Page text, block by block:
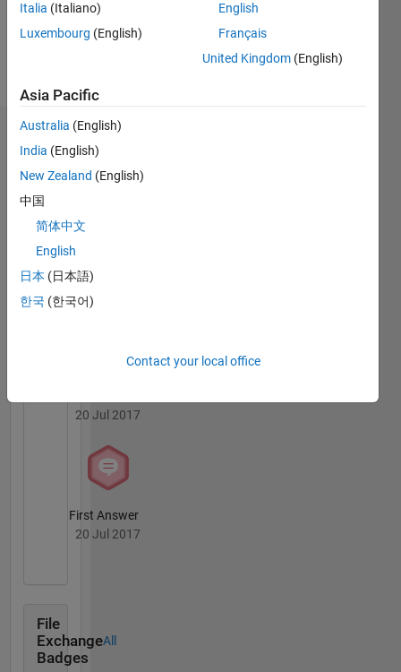
Manu
Badges
MATLAB
Answers
Badges
20 Jul 2017
First Answer
20 Jul 2017
File
Exchange
Badges
All
Italia (Italiano)
Luxembourg (English)
English
Français
United Kingdom (English)
Asia Pacific
Australia (English)
India (English)
New Zealand (English)
中国
简体中文
English
日本 (日本語)
한국 (한국어)
Contact your local office